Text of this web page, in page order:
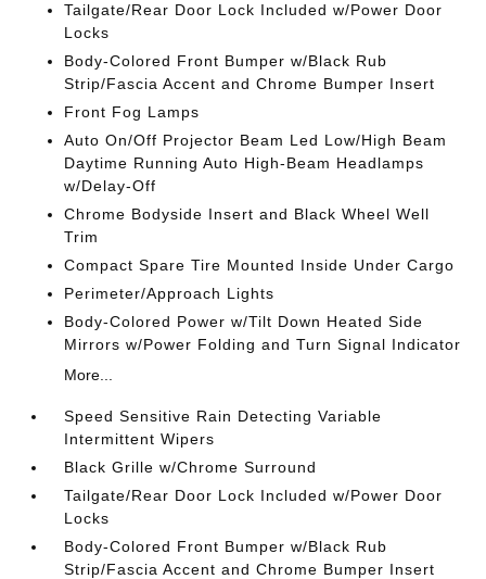
Tailgate/Rear Door Lock Included w/Power Door
Locks
Body-Colored Front Bumper w/Black Rub
Strip/Fascia Accent and Chrome Bumper Insert
Front Fog Lamps
Auto On/Off Projector Beam Led Low/High Beam
Daytime Running Auto High-Beam Headlamps
w/Delay-Off
Chrome Bodyside Insert and Black Wheel Well
Trim
Compact Spare Tire Mounted Inside Under Cargo
Perimeter/Approach Lights
Body-Colored Power w/Tilt Down Heated Side
Mirrors w/Power Folding and Turn Signal Indicator
More...
Speed Sensitive Rain Detecting Variable
Intermittent Wipers
Black Grille w/Chrome Surround
Tailgate/Rear Door Lock Included w/Power Door
Locks
Body-Colored Front Bumper w/Black Rub
Strip/Fascia Accent and Chrome Bumper Insert